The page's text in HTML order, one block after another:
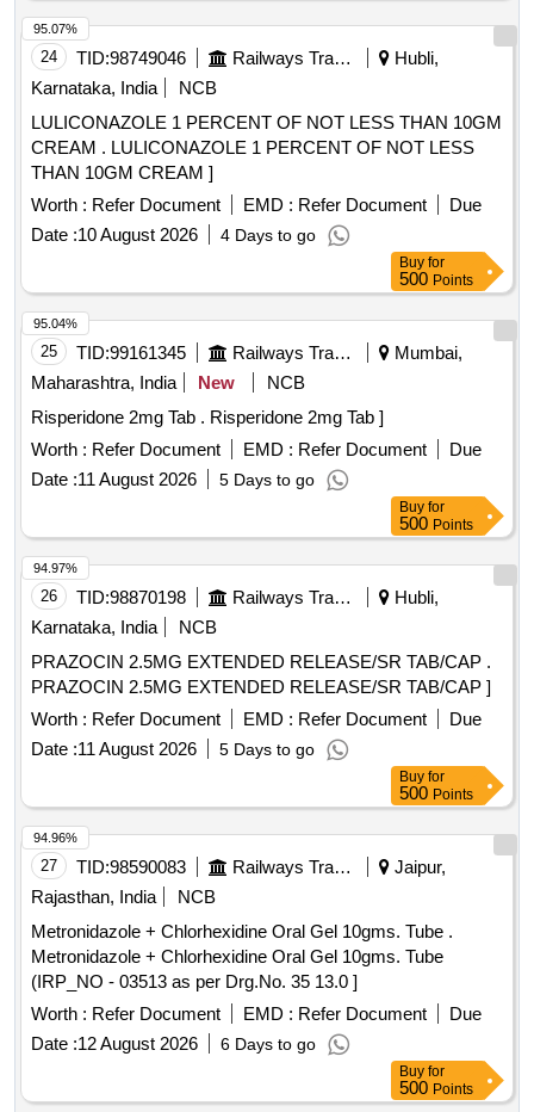
24 TID:98749046 Railways Transport Services
Hubli,
Karnataka, India
NCB
LULICONAZOLE 1 PERCENT OF NOT LESS THAN 10GM
CREAM . LULICONAZOLE 1 PERCENT OF NOT LESS
THAN 10GM CREAM ]
Worth : Refer Document EMD : Refer Document
Due
Date :10 August 2026 4 Days to go
95.07%
Buy for
500 Points
25 TID:99161345 Railways Transport Services
Mumbai,
Maharashtra, India
New
NCB
Risperidone 2mg Tab . Risperidone 2mg Tab ]
Worth : Refer Document EMD : Refer Document
Due
Date :11 August 2026 5 Days to go
95.04%
Buy for
500 Points
26 TID:98870198 Railways Transport Services
Hubli,
Karnataka, India
NCB
PRAZOCIN 2.5MG EXTENDED RELEASE/SR TAB/CAP .
PRAZOCIN 2.5MG EXTENDED RELEASE/SR TAB/CAP ]
Worth : Refer Document EMD : Refer Document
Due
Date :11 August 2026 5 Days to go
94.97%
Buy for
500 Points
27 TID:98590083 Railways Transport Services
Jaipur,
Rajasthan, India
NCB
Metronidazole + Chlorhexidine Oral Gel 10gms. Tube .
Metronidazole + Chlorhexidine Oral Gel 10gms. Tube
(IRP_NO - 03513 as per Drg.No. 35 13.0 ]
Worth : Refer Document EMD : Refer Document
Due
Date :12 August 2026 6 Days to go
94.96%
Buy for
500 Points